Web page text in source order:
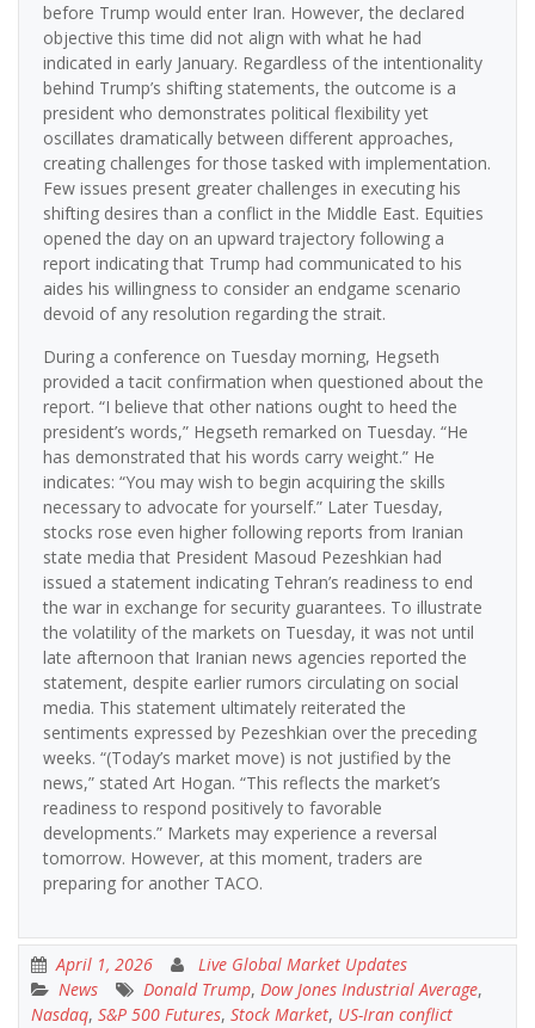
before Trump would enter Iran. However, the declared
objective this time did not align with what he had
indicated in early January. Regardless of the intentionality
behind Trump’s shifting statements, the outcome is a
president who demonstrates political flexibility yet
oscillates dramatically between different approaches,
creating challenges for those tasked with implementation.
Few issues present greater challenges in executing his
shifting desires than a conflict in the Middle East. Equities
opened the day on an upward trajectory following a
report indicating that Trump had communicated to his
aides his willingness to consider an endgame scenario
devoid of any resolution regarding the strait.
During a conference on Tuesday morning, Hegseth
provided a tacit confirmation when questioned about the
report. “I believe that other nations ought to heed the
president’s words,” Hegseth remarked on Tuesday. “He
has demonstrated that his words carry weight.” He
indicates: “You may wish to begin acquiring the skills
necessary to advocate for yourself.” Later Tuesday,
stocks rose even higher following reports from Iranian
state media that President Masoud Pezeshkian had
issued a statement indicating Tehran’s readiness to end
the war in exchange for security guarantees. To illustrate
the volatility of the markets on Tuesday, it was not until
late afternoon that Iranian news agencies reported the
statement, despite earlier rumors circulating on social
media. This statement ultimately reiterated the
sentiments expressed by Pezeshkian over the preceding
weeks. “(Today’s market move) is not justified by the
news,” stated Art Hogan. “This reflects the market’s
readiness to respond positively to favorable
developments.” Markets may experience a reversal
tomorrow. However, at this moment, traders are
preparing for another TACO.
April 1, 2026
Live Global Market Updates
News
Donald Trump, Dow Jones Industrial Average,
Nasdaq, S&P 500 Futures, Stock Market, US-Iran conflict